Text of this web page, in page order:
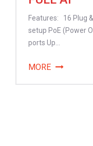
Features: 16 Plug
setup PoE (Power
ports Up...
MORE